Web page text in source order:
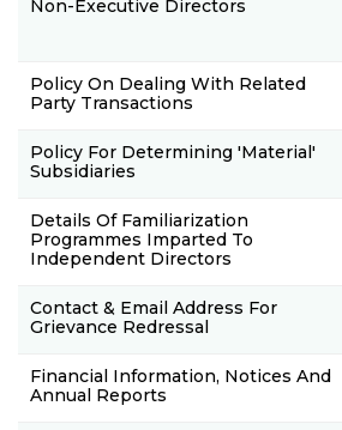
Non-Executive Directors
Policy On Dealing With Related
Party Transactions
Policy For Determining 'material'
Subsidiaries
Details Of Familiarization
Programmes Imparted To
Independent Directors
Contact & Email Address For
Grievance Redressal
Financial Information, Notices And
Annual Reports